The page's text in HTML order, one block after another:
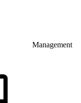
Management